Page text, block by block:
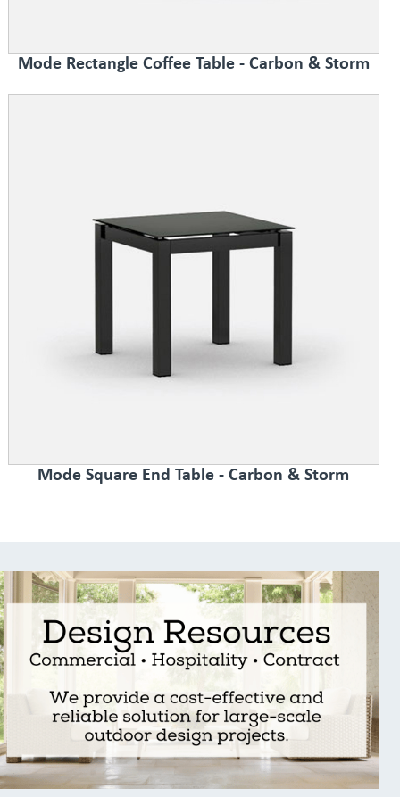
Mode Rectangle Coffee Table - Carbon & Storm
Mode Square End Table - Carbon & Storm